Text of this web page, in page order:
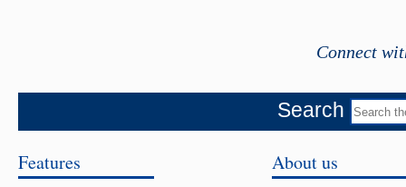
Connect
Search
Features About us